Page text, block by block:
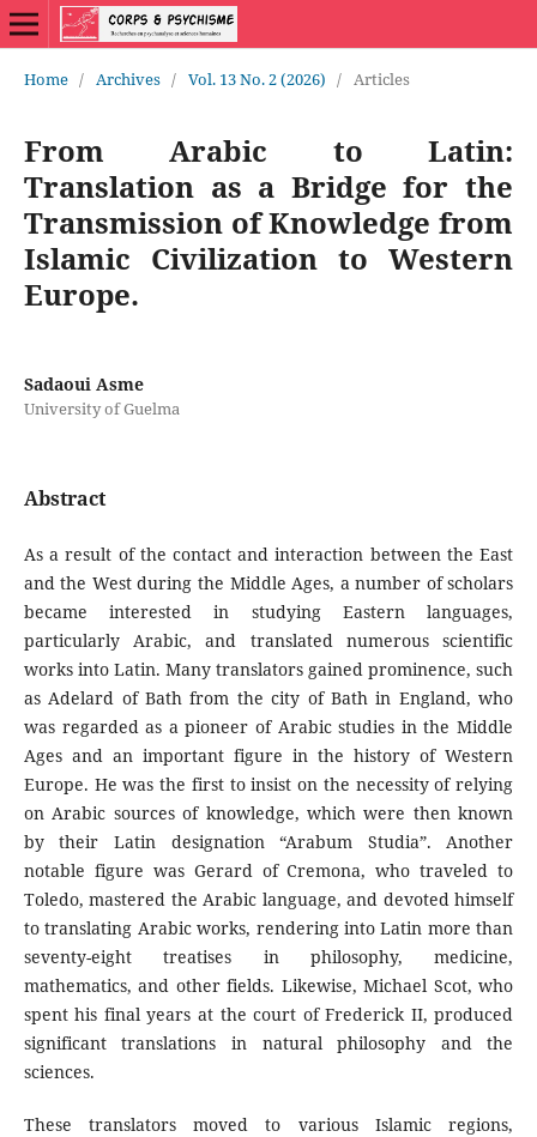
Home / Archives / Vol. 13 No. 2 (2026) / Articles
From Arabic to Latin:
Translation as a Bridge for the
Transmission of Knowledge from
Islamic Civilization to Western
Europe.
Sadaoui Asme
University of Guelma
Abstract
As a result of the contact and interaction between the East
and the West during the Middle Ages, a number of scholars
became interested in studying Eastern languages,
particularly Arabic, and translated numerous scientific
works into Latin. Many translators gained prominence, such
as Adelard of Bath from the city of Bath in England, who
was regarded as a pioneer of Arabic studies in the Middle
Ages and an important figure in the history of Western
Europe. He was the first to insist on the necessity of relying
on Arabic sources of knowledge, which were then known
by their Latin designation “Arabum Studia”. Another
notable figure was Gerard of Cremona, who traveled to
Toledo, mastered the Arabic language, and devoted himself
to translating Arabic works, rendering into Latin more than
seventy-eight treatises in philosophy, medicine,
mathematics, and other fields. Likewise, Michael Scot, who
spent his final years at the court of Frederick II, produced
significant translations in natural philosophy and the
sciences.
These translators moved to various Islamic regions,